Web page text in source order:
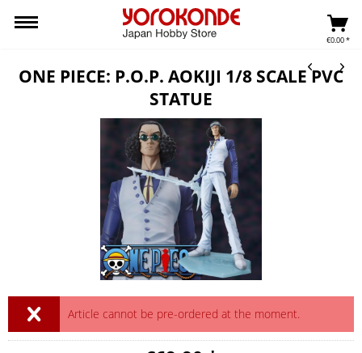
€0.00 *
ONE PIECE: P.O.P. AOKIJI 1/8 SCALE PVC
STATUE
Article cannot be pre-ordered at the moment.